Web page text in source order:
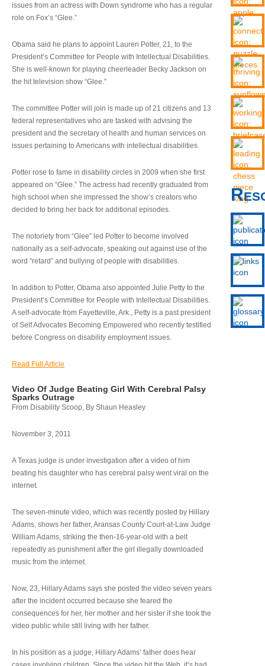
issues from an actress with Down syndrome who has a regular
role on Fox’s “Glee.”
Obama said he plans to appoint Lauren Potter, 21, to the
President’s Committee for People with Intellectual Disabilities.
She is well-known for playing cheerleader Becky Jackson on
the hit television show “Glee.”
The committee Potter will join is made up of 21 citizens and 13
federal representatives who are tasked with advising the
president and the secretary of health and human services on
issues pertaining to Americans with intellectual disabilities.
Potter rose to fame in disability circles in 2009 when she first
appeared on “Glee.” The actress had recently graduated from
high school when she impressed the show’s creators who
decided to bring her back for additional episodes.
The notoriety from “Glee” led Potter to become involved
nationally as a self-advocate, speaking out against use of the
word “retard” and bullying of people with disabilities.
In addition to Potter, Obama also appointed Julie Petty to the
President’s Committee for People with Intellectual Disabilities.
A self-advocate from Fayetteville, Ark., Petty is a past president
of Self Advocates Becoming Empowered who recently testified
before Congress on disability employment issues.
Read Full Article
Video Of Judge Beating Girl With Cerebral Palsy
Sparks Outrage
From Disability Scoop, By Shaun Heasley
November 3, 2011
A Texas judge is under investigation after a video of him
beating his daughter who has cerebral palsy went viral on the
internet.
The seven-minute video, which was recently posted by Hillary
Adams, shows her father, Aransas County Court-at-Law Judge
William Adams, striking the then-16-year-old with a belt
repeatedly as punishment after the girl illegally downloaded
music from the internet.
Now, 23, Hillary Adams says she posted the video seven years
after the incident occurred because she feared the
consequences for her, her mother and her sister if she took the
video public while still living with her father.
In his position as a judge, Hillary Adams’ father does hear